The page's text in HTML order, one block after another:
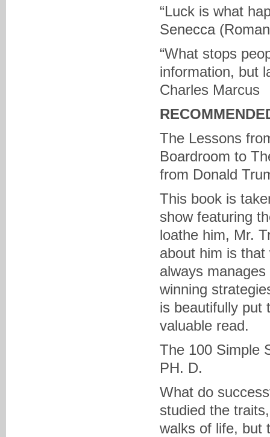
“Luck is what
Senecca
“What stops
information, but
Charles Marcus
The Lessons
Boardroom to
from Donald
This book is
show featuring
loathe him, Mr.
about him is
always
winning
is beautifully put
valuable read.
The 100 Simple
PH. D.
What do
studied the
walks of life, but